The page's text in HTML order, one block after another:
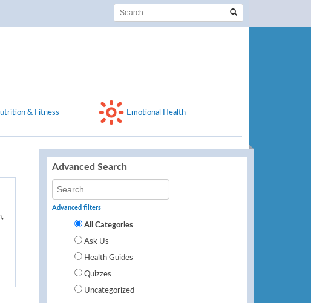
& Fitness Emotional Health
Advanced Search
Advanced filters
All Categories
Ask Us
Health Guides
Quizzes
Uncategorized